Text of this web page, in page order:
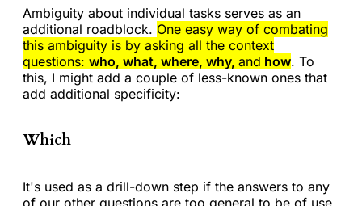
Ambiguity about individual tasks serves as an
additional roadblock. One easy way of combating
this ambiguity is by asking all the context
questions: who, what, where, why, and how. To
this, I might add a couple of less-known ones that
add additional specificity:
Which
It's used as a drill-down step if the answers to any
of our other questions are too general to be of use.